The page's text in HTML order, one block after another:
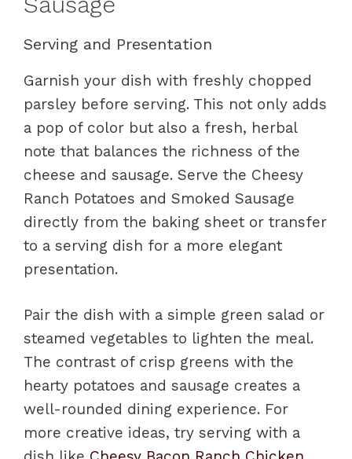
Serving and Presentation
Garnish your dish with freshly chopped
parsley before serving. This not only adds
a pop of color but also a fresh, herbal
note that balances the richness of the
cheese and sausage. Serve the Cheesy
Ranch Potatoes and Smoked Sausage
directly from the baking sheet or transfer
to a serving dish for a more elegant
presentation.
Pair the dish with a simple green salad or
steamed vegetables to lighten the meal.
The contrast of crisp greens with the
hearty potatoes and sausage creates a
well-rounded dining experience. For
more creative ideas, try serving with a